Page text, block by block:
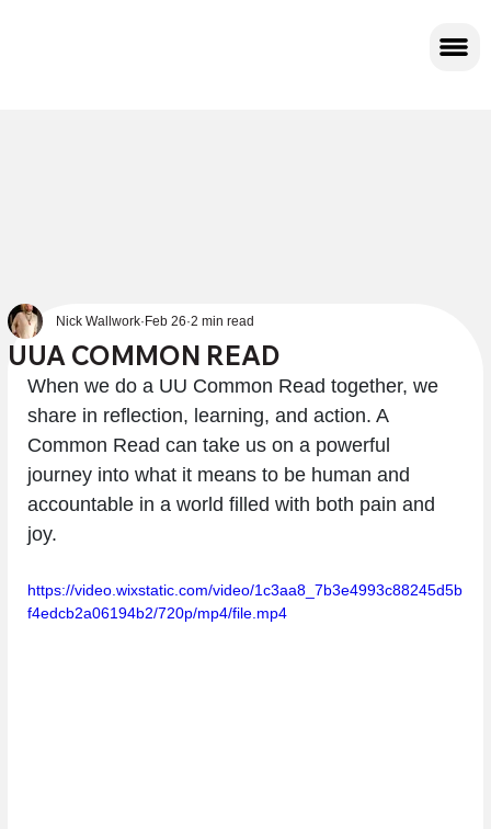
UUA COMMON READ
Nick Wallwork Feb 26 2 min read
When we do a UU Common Read together, we
share in reflection, learning, and action. A
Common Read can take us on a powerful
journey into what it means to be human and
accountable in a world filled with both pain and
joy.
https://video.wixstatic.com/video/1c3aa8_7b3e4993c88245d5b
f4edcb2a06194b2/720p/mp4/file.mp4